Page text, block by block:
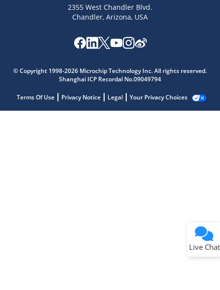
2355 West Chandler Blvd.
Chandler, Arizona, USA
© Copyright 1998-2026 Microchip Technology Inc. All rights reserved.
Shanghai ICP Recordal No.09049794
Terms Of Use Privacy Notice Legal Your Privacy Choices
Live Chat